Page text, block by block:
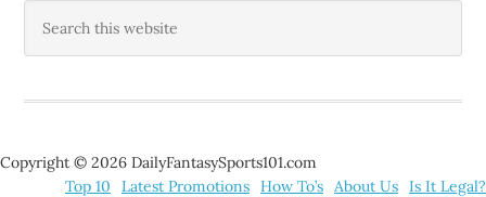
Copyright © 2026 DailyFantasySports101.com
Top 10
Latest Promotions How To’s About Us Is It Legal?